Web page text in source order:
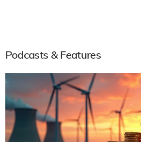
Podcasts & Features